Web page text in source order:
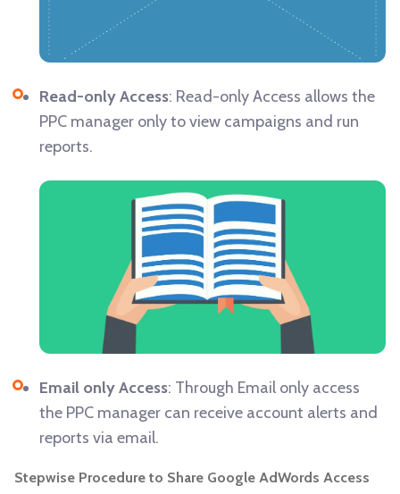
Read-only Access: Read-only Access allows the
PPC manager only to view campaigns and run
reports.
Email only Access: Through Email only access
the PPC manager can receive account alerts and
reports via email.
Stepwise Procedure to Share Google AdWords Access